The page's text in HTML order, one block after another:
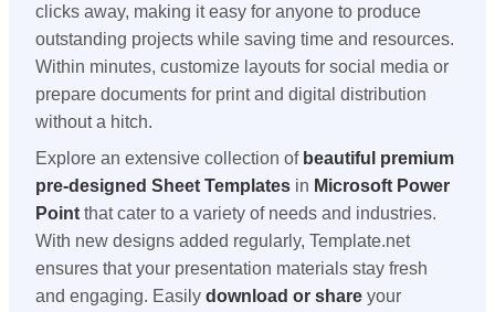
clicks away, making it easy for anyone to produce
outstanding projects while saving time and resources.
Within minutes, customize layouts for social media or
prepare documents for print and digital distribution
without a hitch.
Explore an extensive collection of beautiful premium
pre-designed Sheet Templates in Microsoft Power
Point that cater to a variety of needs and industries.
With new designs added regularly, Template.net
ensures that your presentation materials stay fresh
and engaging. Easily download or share your